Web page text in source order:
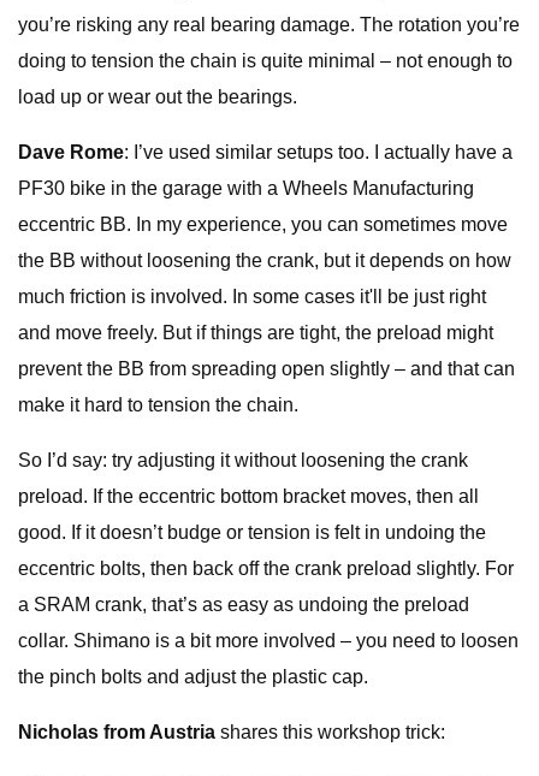
you’re risking any real bearing damage. The rotation you’re
doing to tension the chain is quite minimal – not enough to
load up or wear out the bearings.
Dave Rome: I’ve used similar setups too. I actually have a
PF30 bike in the garage with a Wheels Manufacturing
eccentric BB. In my experience, you can sometimes move
the BB without loosening the crank, but it depends on how
much friction is involved. In some cases it'll be just right
and move freely. But if things are tight, the preload might
prevent the BB from spreading open slightly – and that can
make it hard to tension the chain.
So I’d say: try adjusting it without loosening the crank
preload. If the eccentric bottom bracket moves, then all
good. If it doesn’t budge or tension is felt in undoing the
eccentric bolts, then back off the crank preload slightly. For
a SRAM crank, that’s as easy as undoing the preload
collar. Shimano is a bit more involved – you need to loosen
the pinch bolts and adjust the plastic cap.
Nicholas from Austria shares this workshop trick: